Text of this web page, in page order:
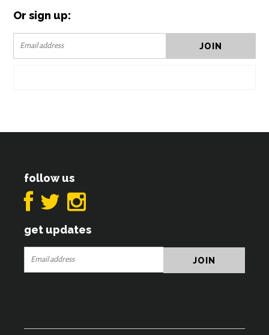
Or sign up:
follow us
get updates